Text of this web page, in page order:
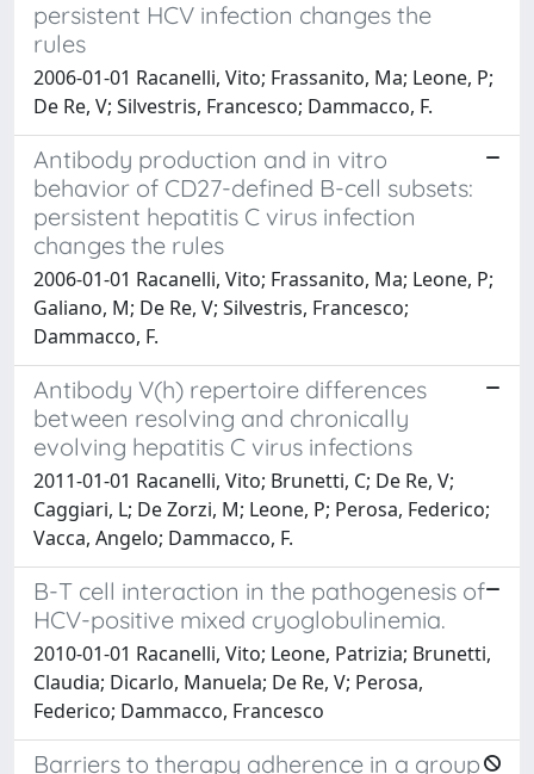
persistent HCV infection changes the
rules
2006-01-01 Racanelli, Vito; Frassanito, Ma; Leone, P;
De Re, V; Silvestris, Francesco; Dammacco, F.
Antibody production and in vitro
behavior of CD27-defined B-cell subsets:
persistent hepatitis C virus infection
changes the rules
2006-01-01 Racanelli, Vito; Frassanito, Ma; Leone, P;
Galiano, M; De Re, V; Silvestris, Francesco;
Dammacco, F.
Antibody V(h) repertoire differences
between resolving and chronically
evolving hepatitis C virus infections
2011-01-01 Racanelli, Vito; Brunetti, C; De Re, V;
Caggiari, L; De Zorzi, M; Leone, P; Perosa, Federico;
Vacca, Angelo; Dammacco, F.
B-T cell interaction in the pathogenesis of
HCV-positive mixed cryoglobulinemia.
2010-01-01 Racanelli, Vito; Leone, Patrizia; Brunetti,
Claudia; Dicarlo, Manuela; De Re, V; Perosa,
Federico; Dammacco, Francesco
Barriers to therapy adherence in a group